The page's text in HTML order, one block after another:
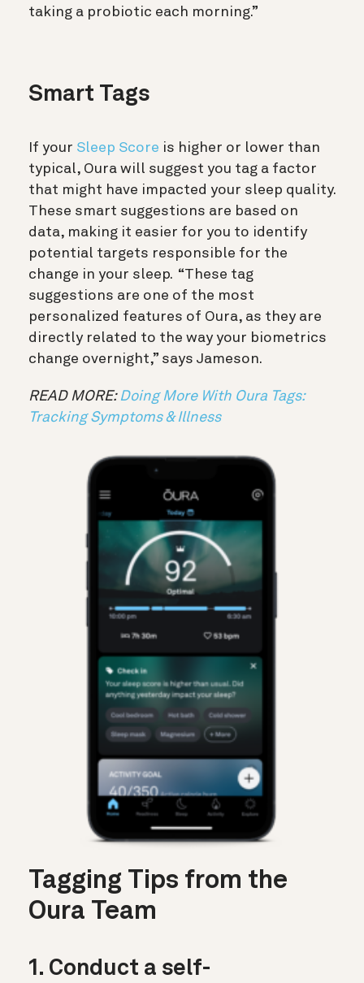
taking a probiotic each morning.”
Smart Tags
If your Sleep Score is higher or lower than
typical, Oura will suggest you tag a factor
that might have impacted your sleep quality.
These smart suggestions are based on
data, making it easier for you to identify
potential targets responsible for the
change in your sleep. “These tag
suggestions are one of the most
personalized features of Oura, as they are
directly related to the way your biometrics
change overnight,” says Jameson.
READ MORE: Doing More With Oura Tags:
Tracking Symptoms & Illness
Tagging Tips from the
Oura Team
1. Conduct a self-